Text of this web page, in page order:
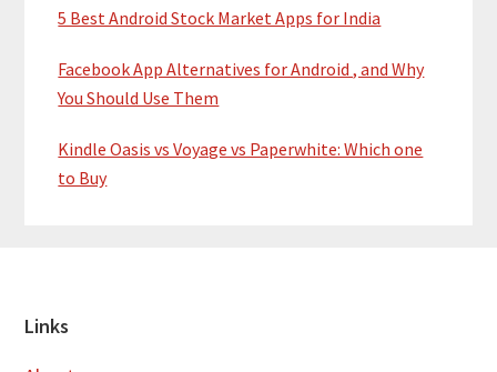
5 Best Android Stock Market Apps for India
Facebook App Alternatives for Android , and Why
You Should Use Them
Kindle Oasis vs Voyage vs Paperwhite: Which one
to Buy
Footer
Links